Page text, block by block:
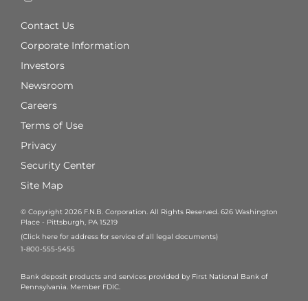
Contact Us
Corporate Information
Investors
Newsroom
Careers
Terms of Use
Privacy
Security Center
Site Map
© Copyright 2026 F.N.B. Corporation. All Rights Reserved. 626 Washington
Place - Pittsburgh, PA 15219
(Click here for address for service of all legal documents)
1-800-555-5455
Bank deposit products and services provided by First National Bank of
Pennsylvania. Member FDIC.